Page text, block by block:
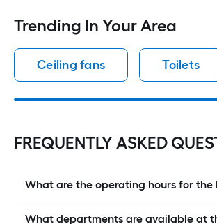
Trending In Your Area
Ceiling fans Toilets
FREQUENTLY ASKED
What are the operating hours for the
What departments are available at